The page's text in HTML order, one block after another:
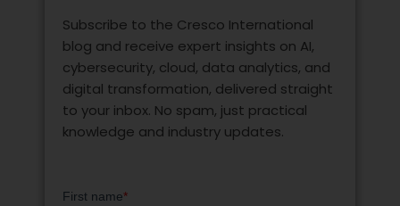
Subscribe to the Cresco International
blog and receive expert insights on AI,
cybersecurity, cloud, data analytics, and
digital transformation, delivered straight
to your inbox. No spam, just practical
knowledge and industry updates.